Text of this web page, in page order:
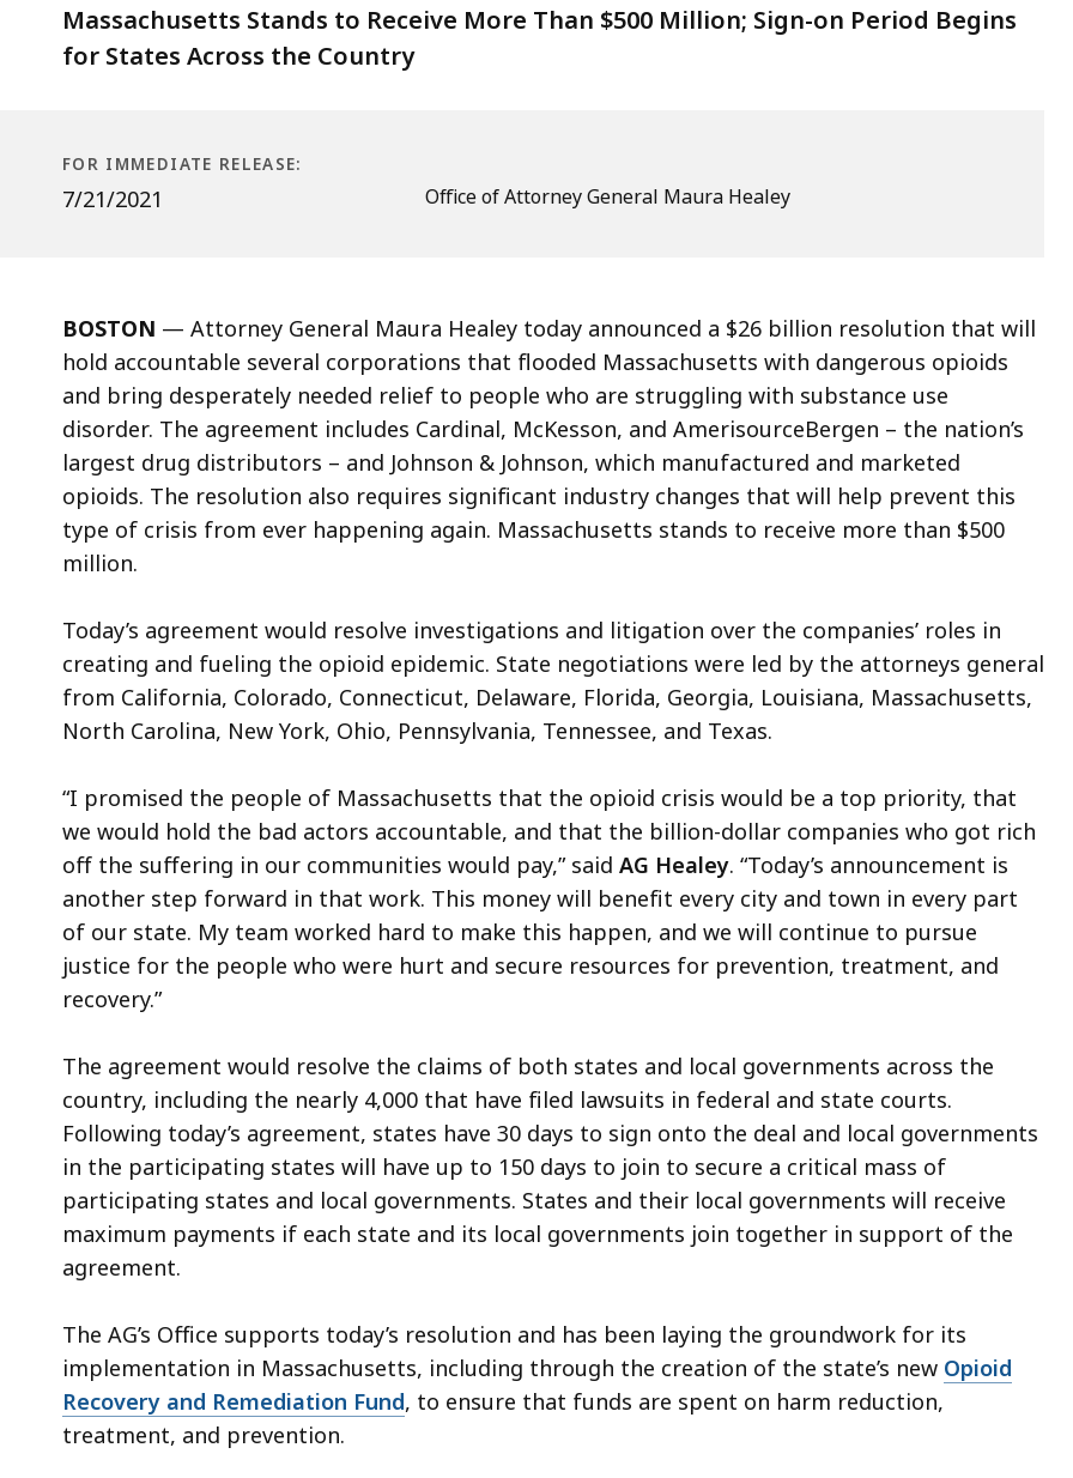
and
Manufacturer
Massachusetts Stands to Receive More Than $500 Million; Sign-on Period Begins
for States Across the Country
FOR IMMEDIATE RELEASE:
7/21/2021 Office of Attorney General Maura Healey
BOSTON — Attorney General Maura Healey today announced a $26 billion resolution that will
hold accountable several corporations that flooded Massachusetts with dangerous opioids
and bring desperately needed relief to people who are struggling with substance use
disorder. The agreement includes Cardinal, McKesson, and AmerisourceBergen – the nation’s
largest drug distributors – and Johnson & Johnson, which manufactured and marketed
opioids. The resolution also requires significant industry changes that will help prevent this
type of crisis from ever happening again. Massachusetts stands to receive more than $500
million.
Today’s agreement would resolve investigations and litigation over the companies’ roles in
creating and fueling the opioid epidemic. State negotiations were led by the attorneys general
from California, Colorado, Connecticut, Delaware, Florida, Georgia, Louisiana, Massachusetts,
North Carolina, New York, Ohio, Pennsylvania, Tennessee, and Texas.
“I promised the people of Massachusetts that the opioid crisis would be a top priority, that
we would hold the bad actors accountable, and that the billion-dollar companies who got rich
off the suffering in our communities would pay,” said AG Healey. “Today’s announcement is
another step forward in that work. This money will benefit every city and town in every part
of our state. My team worked hard to make this happen, and we will continue to pursue
justice for the people who were hurt and secure resources for prevention, treatment, and
recovery.”
The agreement would resolve the claims of both states and local governments across the
country, including the nearly 4,000 that have filed lawsuits in federal and state courts.
Following today’s agreement, states have 30 days to sign onto the deal and local governments
in the participating states will have up to 150 days to join to secure a critical mass of
participating states and local governments. States and their local governments will receive
maximum payments if each state and its local governments join together in support of the
agreement.
The AG’s Office supports today’s resolution and has been laying the groundwork for its
implementation in Massachusetts, including through the creation of the state’s new Opioid
Recovery and Remediation Fund, to ensure that funds are spent on harm reduction,
treatment, and prevention.